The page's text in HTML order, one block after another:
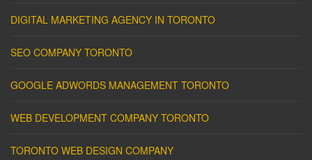
DIGITAL MARKETING AGENCY IN TORONTO
SEO COMPANY TORONTO
GOOGLE ADWORDS MANAGEMENT TORONTO
WEB DEVELOPMENT COMPANY TORONTO
TORONTO WEB DESIGN COMPANY